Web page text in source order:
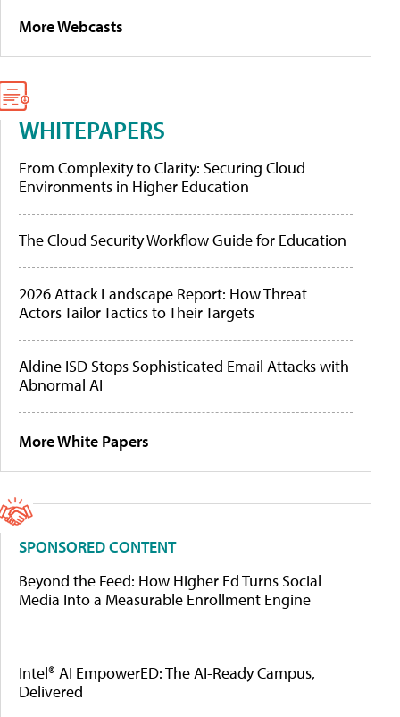
More Webcasts
WHITEPAPERS
From Complexity to Clarity: Securing Cloud
Environments in Higher Education
The Cloud Security Workflow Guide for Education
2026 Attack Landscape Report: How Threat
Actors Tailor Tactics to Their Targets
Aldine ISD Stops Sophisticated Email Attacks with
Abnormal AI
More White Papers
SPONSORED CONTENT
Beyond the Feed: How Higher Ed Turns Social
Media Into a Measurable Enrollment Engine
Intel® AI EmpowerED: The AI-Ready Campus,
Delivered